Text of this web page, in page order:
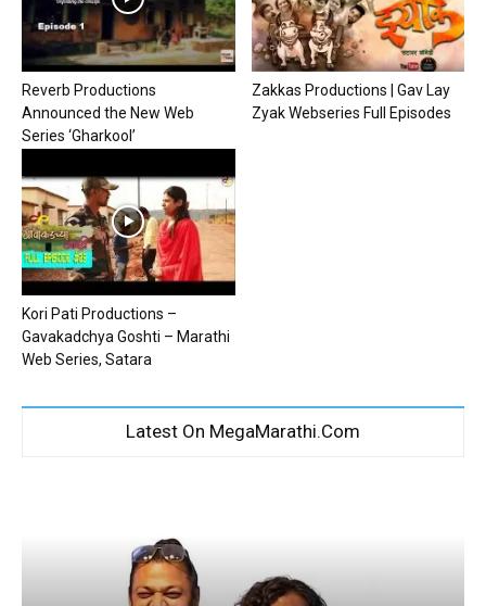
Reverb Productions
Announced the New Web
Series ‘Gharkool’
Zakkas Productions | Gav Lay
Zyak Webseries Full Episodes
Kori Pati Productions –
Gavakadchya Goshti – Marathi
Web Series, Satara
Latest On MegaMarathi.Com